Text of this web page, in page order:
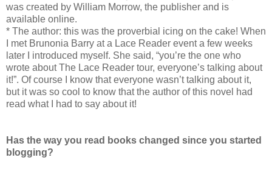
was created by William Morrow, the publisher and is
available online.
* The author: this was the proverbial icing on the cake! When
I met Brunonia Barry at a Lace Reader event a few weeks
later I introduced myself. She said, “you’re the one who
wrote about The Lace Reader tour, everyone’s talking about
it!”. Of course I know that everyone wasn’t talking about it,
but it was so cool to know that the author of this novel had
read what I had to say about it!
Has the way you read books changed since you started
blogging?